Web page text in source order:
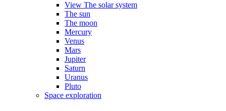
View The solar system
The sun
The moon
Mercury
Venus
Mars
Jupiter
Saturn
Uranus
Pluto
Space exploration